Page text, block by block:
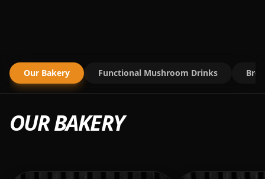
Our Bakery Functional Mushroom Drinks
OUR BAKERY